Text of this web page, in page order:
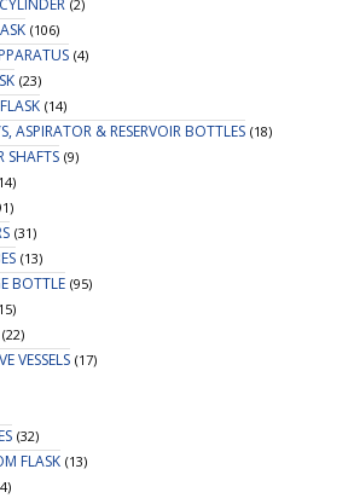
(2)
(106)
(4)
(23)
(14)
ASPIRATOR & RESERVOIR BOTTLES (18)
SHAFTS (9)
(31)
(13)
BOTTLE (95)
(22)
VESSELS (17)
(32)
FLASK (13)